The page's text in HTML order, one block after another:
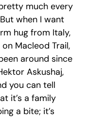
much every
when I want
hug from Italy,
on Macleod Trail,
around since
Askushaj,
you can tell
it’s a family
a bite; it’s